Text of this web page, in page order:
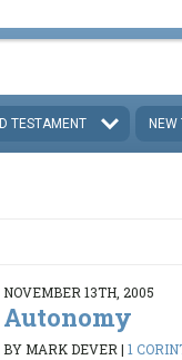
TESTAMENT NEW
NOVEMBER 13TH, 2005
Autonomy
BY MARK DEVER| 1